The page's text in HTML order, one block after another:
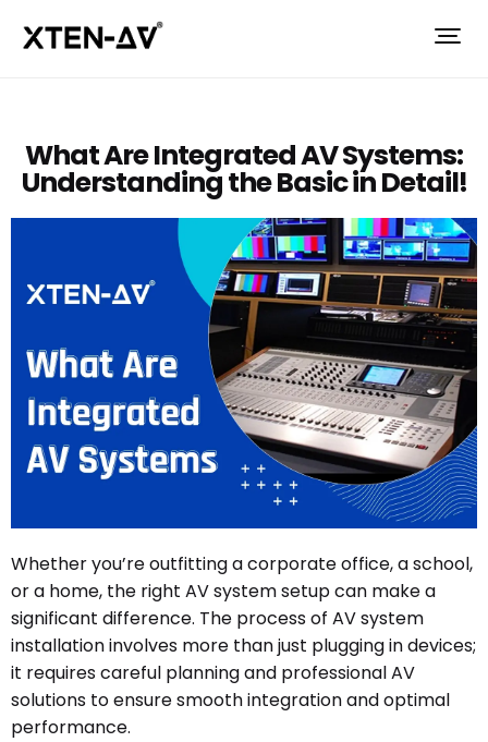
What Are Integrated AV Systems:
Understanding the Basic in Detail!
Whether you’re outfitting a corporate office, a school,
or a home, the right AV system setup can make a
significant difference. The process of AV system
installation involves more than just plugging in devices;
it requires careful planning and professional AV
solutions to ensure smooth integration and optimal
performance.